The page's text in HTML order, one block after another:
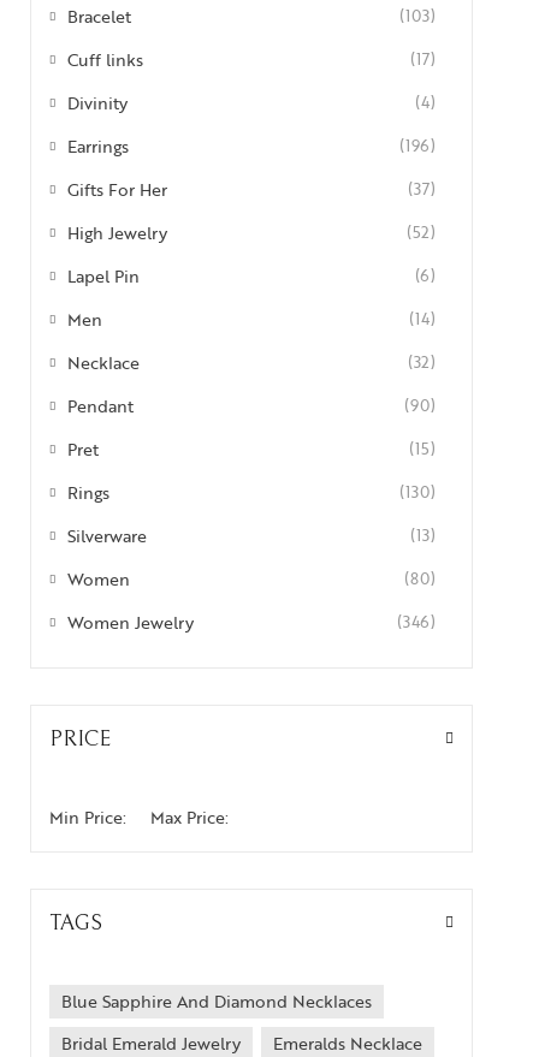
Bracelet (103)
Cuff links (17)
Divinity (4)
Earrings (196)
Gifts For Her (37)
High Jewelry (52)
Lapel Pin (6)
Men (14)
Necklace (32)
Pendant (90)
Pret (15)
Rings (130)
Silverware (13)
Women (80)
Women Jewelry (346)
PRICE
Min Price: Max Price:
TAGS
Blue Sapphire And Diamond Necklaces
Bridal Emerald Jewelry
Emeralds Necklace